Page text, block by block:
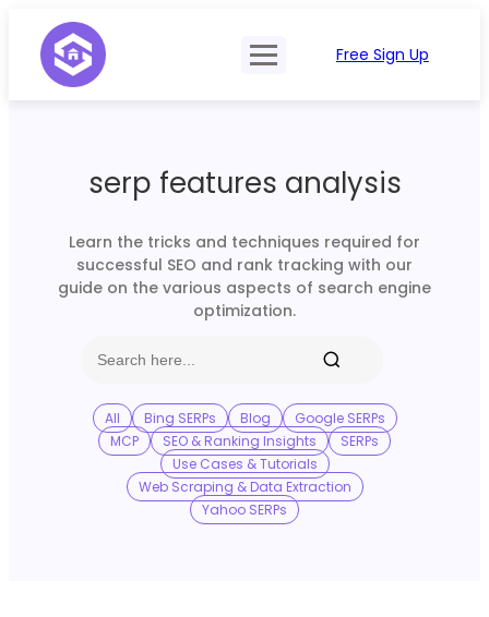
SERP Type
Locations
Postback & Pingback URL
Data Formats
Bulk Processing
No Trace Mode
API Documentation
Free Sign Up
serp features analysis
Learn the tricks and techniques required for
successful SEO and rank tracking with our
guide on the various aspects of search engine
optimization.
All Bing SERPs Blog
Google SERPs
MCP
SEO & Ranking Insights
SERPs
Use Cases & Tutorials
Web Scraping & Data Extraction
Yahoo SERPs